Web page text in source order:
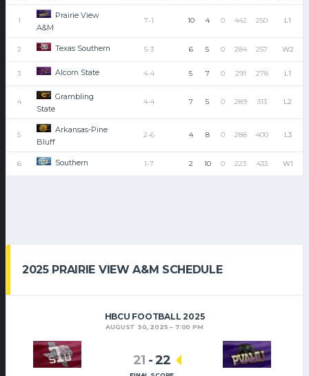
1
Prairie View
A&M
7-1 10 4 0 442 250 L1
2 Texas Southern 5-3 6 5 0 284 257 W2
3 Alcorn State 4-4 5 7 0 291 278 L1
4
Grambling
State
4-4 7 5 0 289 313 L2
5
Arkansas-Pine
Bluff
2-6 4 8 0 288 400 L3
6 Southern 1-7 2 10 0 223 433 W1
2025 PRAIRIE VIEW A&M SCHEDULE
HBCU FOOTBALL 2025
AUGUST 30, 2025 7:00 PM
21 -22